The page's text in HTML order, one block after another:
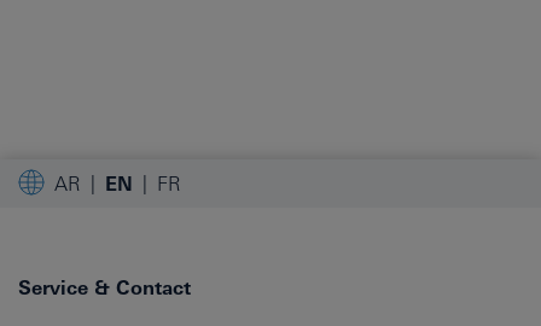
AR EN FR
Service & Contact